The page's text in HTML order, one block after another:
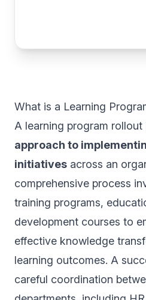
What is a Learning
A learning program rollout
approach to
initiatives across an
comprehensive process
training programs,
development courses to
effective knowledge
learning outcomes. A
careful coordination